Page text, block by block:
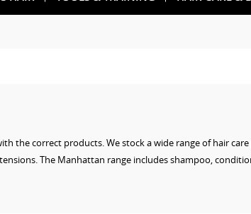
the correct products. We stock a wide range of hair
The Manhattan range includes shampoo,